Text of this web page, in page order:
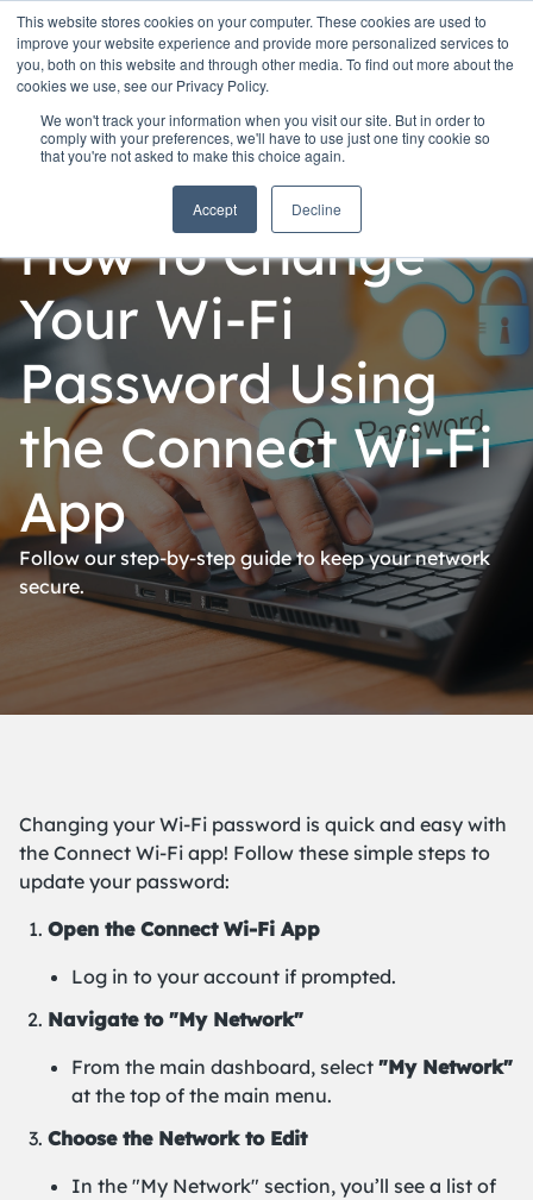
This website stores cookies on your computer. These cookies are used to
improve your website experience and provide more personalized services to
you, both on this website and through other media. To find out more about the
cookies we use, see our Privacy Policy.
We won't track your information when you visit our site. But in order to
comply with your preferences, we'll have to use just one tiny cookie so
that you're not asked to make this choice again.
Accept Decline
How to Change
Your Wi-Fi
Password Using
the Connect Wi-Fi
App
Follow our step-by-step guide to keep your network
secure.
Changing your Wi-Fi password is quick and easy with
the Connect Wi-Fi app! Follow these simple steps to
update your password:
Open the Connect Wi-Fi App
Log in to your account if prompted.
Navigate to "My Network"
From the main dashboard, select "My Network"
at the top of the main menu.
Choose the Network to Edit
In the "My Network" section, you’ll see a list of